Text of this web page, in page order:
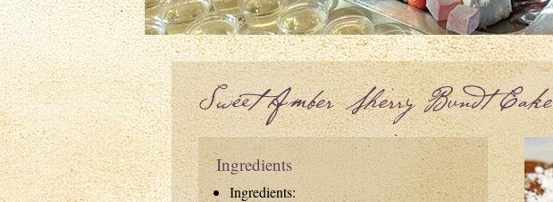
Sweet Amber Sherry Bundt Cake
Ingredients
Ingredients: